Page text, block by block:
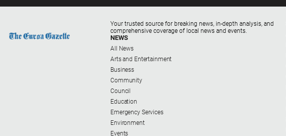
Your trusted source for breaking news, in-depth analysis, and
comprehensive coverage of local news and events.
NEWS
All News
Arts and Entertainment
Business
Community
Council
Education
Emergency Services
Environment
Events